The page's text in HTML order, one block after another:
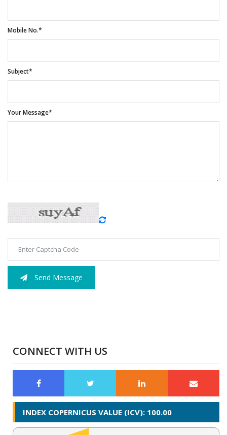
Mobile No.*
Subject*
Your Message*
Send Message
CONNECT WITH US
INDEX COPERNICUS VALUE (ICV): 100.00